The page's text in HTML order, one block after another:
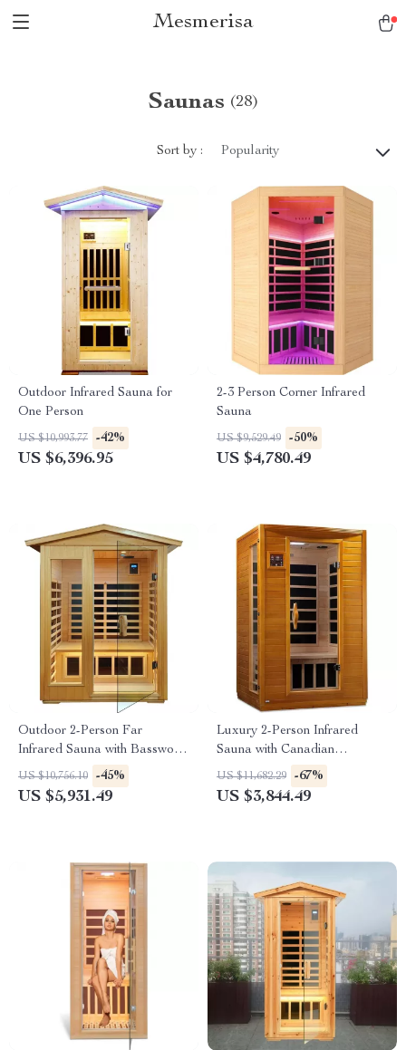
Mesmerisa
Saunas (28)
Sort by : Popularity
Outdoor Infrared Sauna for
One Person
US $10,993.77 -42%
US $6,396.95
2-3 Person Corner Infrared
Sauna
US $9,529.49 -50%
US $4,780.49
Outdoor 2-Person Far
Infrared Sauna with Basswood
Wood and Low EMF Heating
Panels
US $10,756.10 -45%
US $5,931.49
Luxury 2-Person Infrared
Sauna with Canadian
Hemlock Wood
US $11,682.29 -67%
US $3,844.49